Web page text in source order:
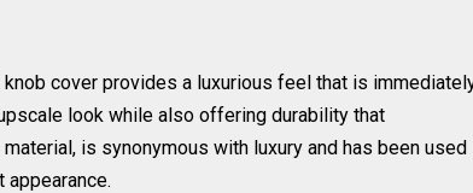
cover provides a luxurious feel that is
look while also offering durability that
is synonymous with luxury and has been used